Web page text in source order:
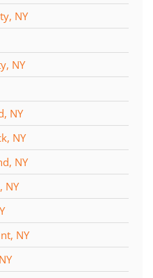
NY
NY
NY
NY
NY
NY
NY